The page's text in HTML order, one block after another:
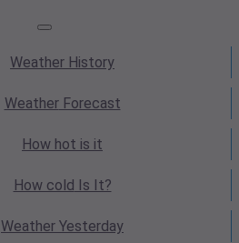
Weather History
WeatherForecast
How hot is it
How cold Is It?
Weather Yesterday